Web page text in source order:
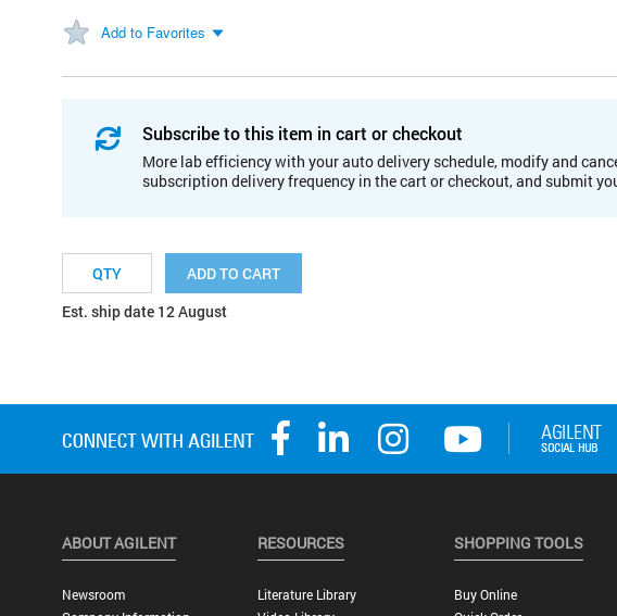
Add to Favorites
Subscribe to this item in cart or checkout
More lab efficiency with your auto delivery schedule, modify and
subscription delivery frequency in the cart or checkout, and submit
ADD TO CART
Est. ship date 12 August
ABOUT AGILENT
Newsroom
RESOURCES
Literature Library
SHOPPING TOOLS
Buy Online